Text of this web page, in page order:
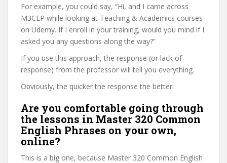
For example, you could say, “Hi, and I came across
M3CEP while looking at Teaching & Academics courses
on Udemy. If I enroll in your training, would you mind if I
asked you any questions along the way?”
If you use this approach, the response (or lack of
response) from the professor will tell you everything.
Obviously, the quicker the response the better!
Are you comfortable going through
the lessons in Master 320 Common
English Phrases on your own,
online?
This is a big one, because Master 320 Common English